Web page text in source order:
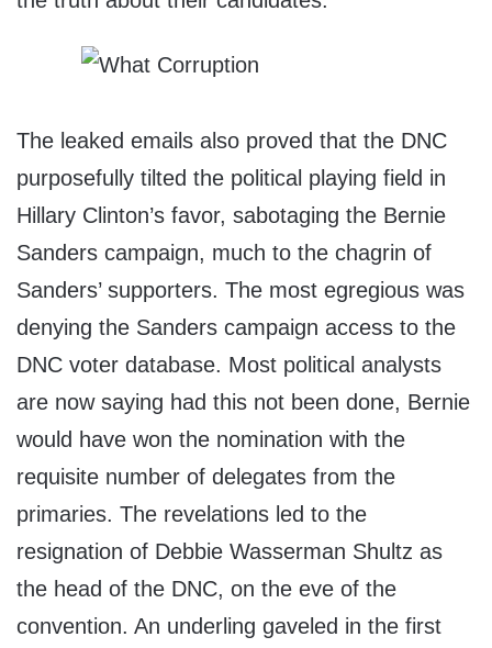
The leaked emails also proved that the DNC
purposefully tilted the political playing field in
Hillary Clinton’s favor, sabotaging the Bernie
Sanders campaign, much to the chagrin of
Sanders’ supporters. The most egregious was
denying the Sanders campaign access to the
DNC voter database. Most political analysts
are now saying had this not been done, Bernie
would have won the nomination with the
requisite number of delegates from the
primaries. The revelations led to the
resignation of Debbie Wasserman Shultz as
the head of the DNC, on the eve of the
convention. An underling gaveled in the first